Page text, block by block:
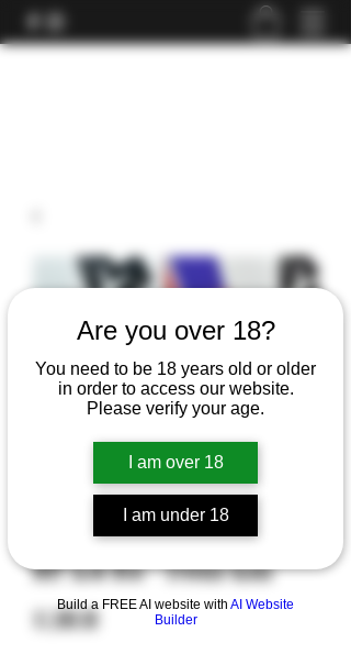
Are you over 18?
You need to be 18 years old or older
in order to access our website.
Please verify your age.
I am over 18
I am under 18
Build a FREE AI website with AI Website
Builder
MKT Slim Midi - Stained Glass
$1,000.00Price